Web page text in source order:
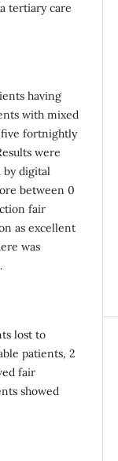
tertiary care
having
with mixed
five fortnightly
were
by digital
between 0
fair
as excellent
was
lost to
patients, 2
fair
showed